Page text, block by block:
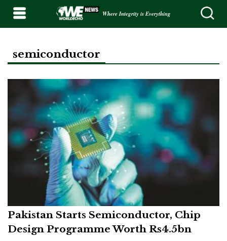
Where Integrity is Everything
semiconductor
Pakistan Starts Semiconductor, Chip
Design Programme Worth Rs4.5bn